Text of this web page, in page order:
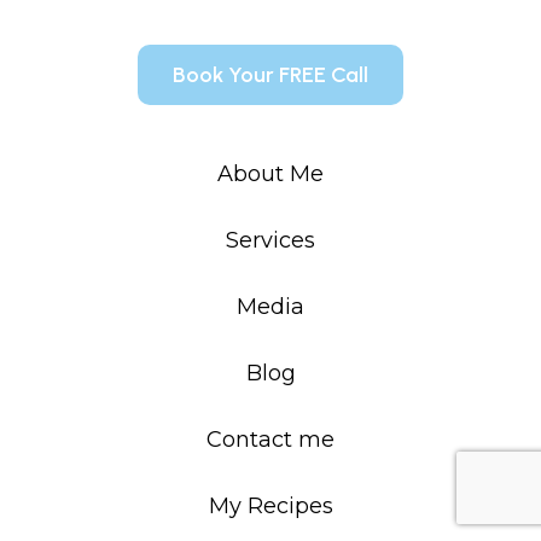
Book Your FREE Call
About Me
Services
Media
Blog
Contact me
My Recipes